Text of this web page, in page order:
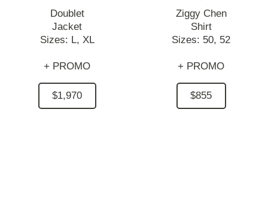
Doublet
Jacket
Sizes: L, XL
+ PROMO
$1,970
Ziggy Chen
Shirt
Sizes: 50, 52
+ PROMO
$855